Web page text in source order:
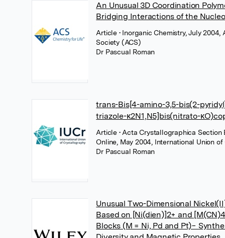
An Unusual 3D Coordination
Bridging Interactions of the
Article • Inorganic Chemistry, July 2004,
Society (ACS)
Dr Pascual Roman
trans-Bis[4-amino-3,5-bis(2-
triazole-κ2N1,N5]bis(nitrato-
Article • Acta Crystallographica Section
Online, May 2004, International Union
Dr Pascual Roman
Unusual Two-Dimensional
Based on [Ni(dien)]2+ and
Blocks (M = Ni, Pd and Pt)−